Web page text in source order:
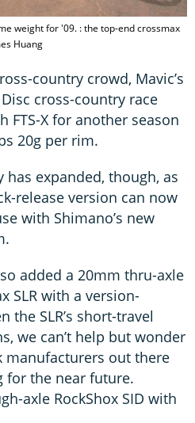
weight for '09. : the top-end crossmax
Huang
country crowd, Mavic’s
cross-country race
FTS-X for another season
20g per rim.
expanded, though, as
release version can now
with Shimano’s new
added a 20mm thru-axle
SLR with a version-
the SLR’s short-travel
we can’t help but wonder
out there
for the near future.
axle RockShox SID with